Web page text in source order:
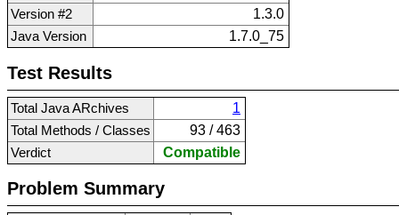
Version #2
1.3.0
Java Version
1.7.0_75
Test Results
Total Java ARchives
1
Total Methods / Classes
93 / 463
Verdict
Compatible
Problem Summary